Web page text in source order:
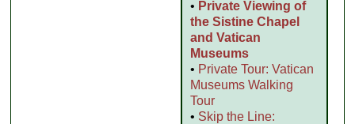
• Private Viewing of
the Sistine Chapel
and Vatican
Museums
• Private Tour: Vatican
Museums Walking
Tour
• Skip the Line: